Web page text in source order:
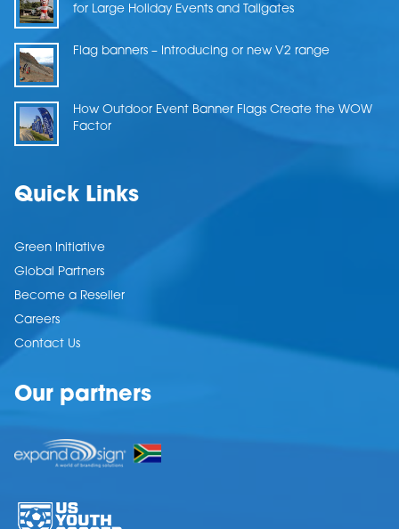
for Large Holiday Events and Tailgates
Flag banners – Introducing or new V2 range
How Outdoor Event Banner Flags Create the WOW
Factor
Quick Links
Green Initiative
Global Partners
Become a Reseller
Careers
Contact Us
Our partners